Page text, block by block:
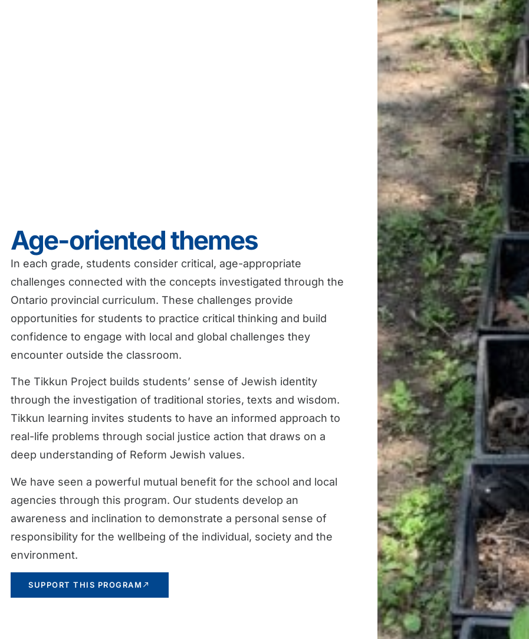
Age-oriented themes
In each grade, students consider critical, age-appropriate
challenges connected with the concepts investigated through the
Ontario provincial curriculum. These challenges provide
opportunities for students to practice critical thinking and build
confidence to engage with local and global challenges they
encounter outside the classroom.
The Tikkun Project builds students’ sense of Jewish identity
through the investigation of traditional stories, texts and wisdom.
Tikkun learning invites students to have an informed approach to
real-life problems through social justice action that draws on a
deep understanding of Reform Jewish values.
We have seen a powerful mutual benefit for the school and local
agencies through this program. Our students develop an
awareness and inclination to demonstrate a personal sense of
responsibility for the wellbeing of the individual, society and the
environment.
SUPPORT THIS PROGRAM